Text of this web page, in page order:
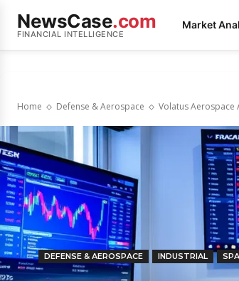
NewsCase.com
FINANCIAL INTELLIGENCE
Market
Home Defense & Aerospace Volatus Aerospace
DEFENSE & AEROSPACE INDUSTRIAL